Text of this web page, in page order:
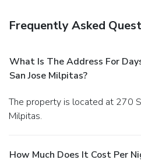
Frequently Asked
What Is The Address For
San Jose Milpitas?
The property is located at 270 South Abbott Ave. in
Milpitas.
How Much Does It Cost Per